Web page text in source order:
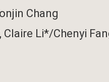
Chang
Claire Li*/Chenyi